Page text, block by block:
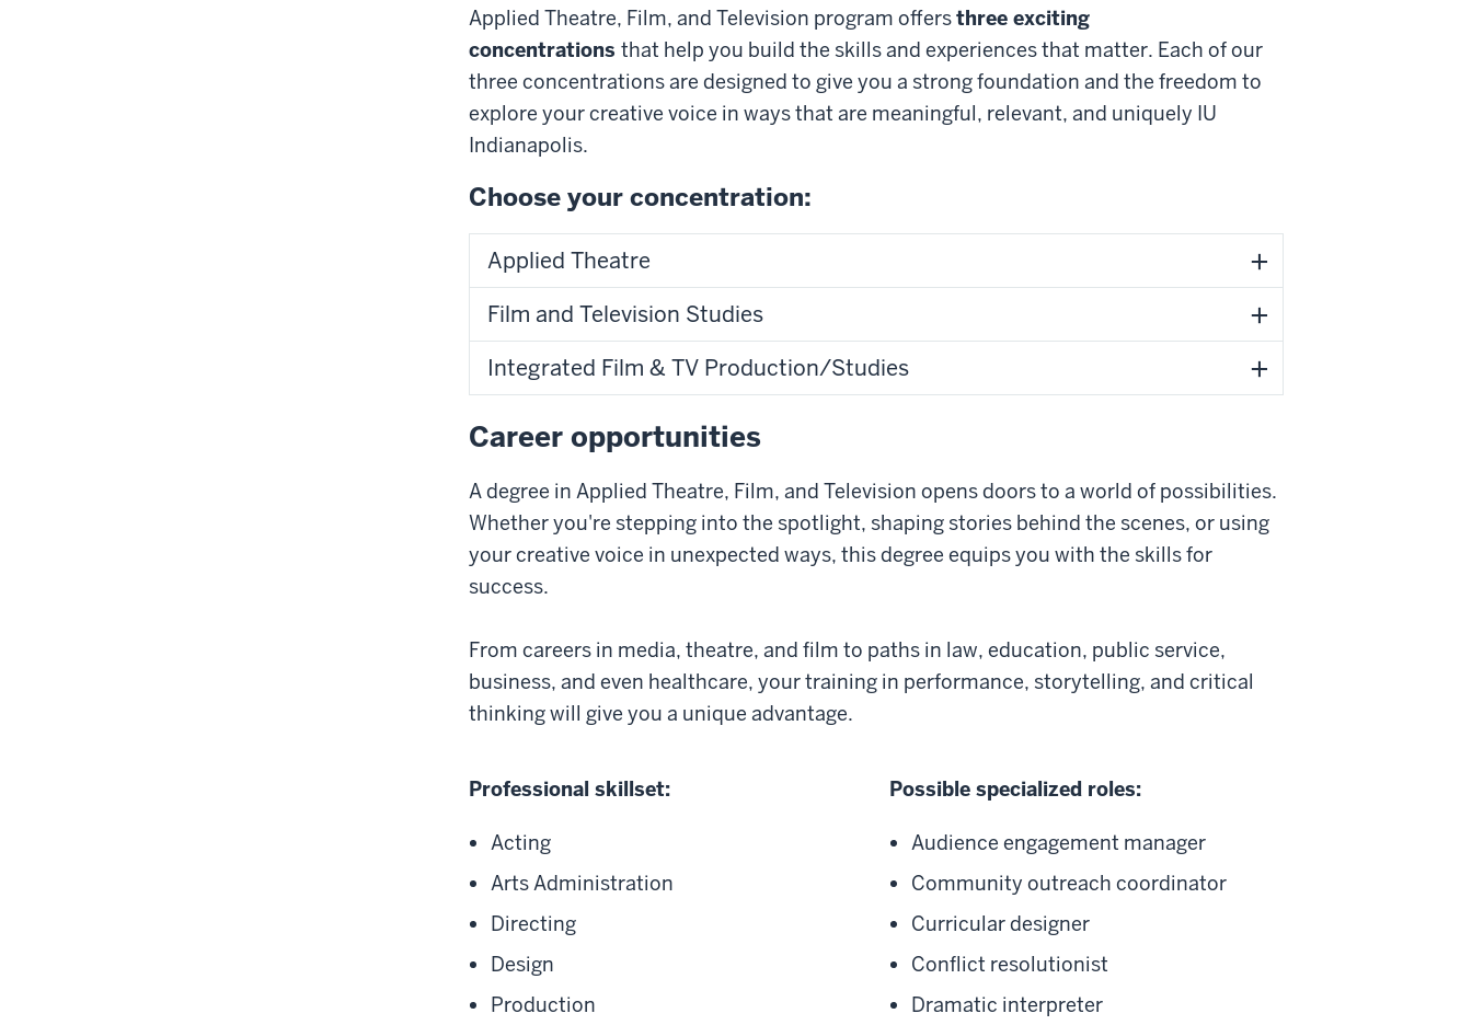
Applied Theatre, Film, and Television program offersthree exciting
concentrations that help you build the skills and experiences that matter. Each of our
three concentrations are designed to give you a strong foundation and the freedom to
explore your creative voice in ways that are meaningful, relevant, and uniquely IU
Indianapolis.
Choose your concentration:
Applied Theatre
Film and Television Studies
Integrated Film & TV Production/Studies
Career opportunities
A degree in Applied Theatre, Film, and Television opens doors to a world of possibilities.
Whether you're stepping into the spotlight, shaping stories behind the scenes, or using
your creative voice in unexpected ways, this degree equips you with the skills for
success.
From careers in media, theatre, and film to paths in law, education, public service,
business, and even healthcare, your training in performance, storytelling, and critical
thinking will give you a unique advantage.
Professional skillset:
Acting
Arts Administration
Directing
Design
Production
Possible specialized roles:
Audience engagement manager
Community outreach coordinator
Curricular designer
Conflict resolutionist
Dramatic interpreter